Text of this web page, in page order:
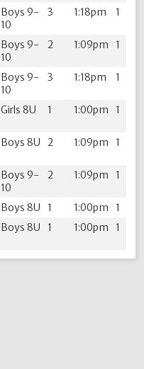
Boys 9-
10
3 1:18pm 1
Boys 9-
10
2 1:09pm 1
Boys 9-
10
3 1:18pm 1
Girls 8U 1 1:00pm 1
Boys 8U 2 1:09pm 1
Boys 9-
10
2 1:09pm 1
Boys 8U 1 1:00pm
1
Boys 8U 1 1:00pm 1